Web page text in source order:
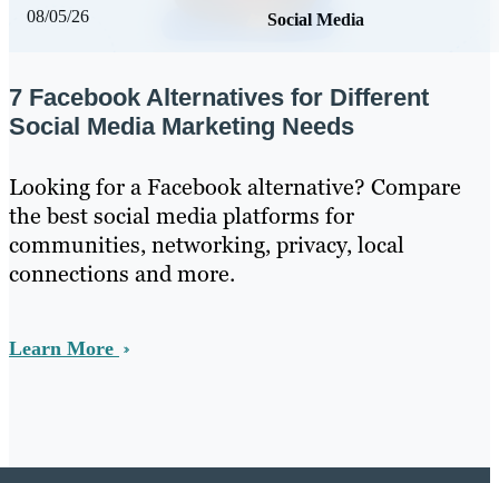
08/05/26 Social Media
7 Facebook Alternatives for Different
Social Media Marketing Needs
Looking for a Facebook alternative? Compare
the best social media platforms for
communities, networking, privacy, local
connections and more.
Learn More